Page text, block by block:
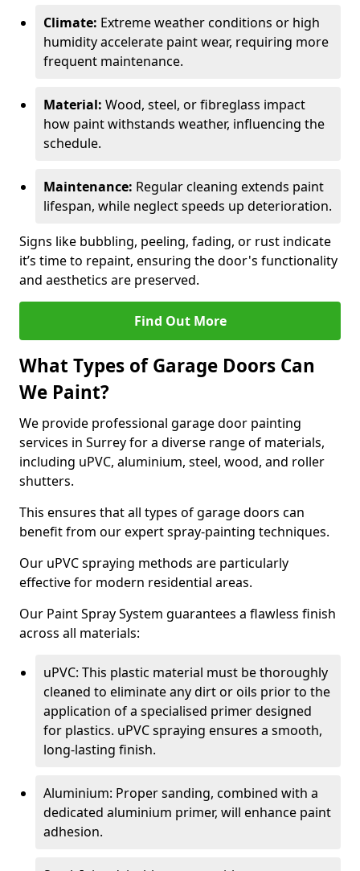
Climate: Extreme weather conditions or high
humidity accelerate paint wear, requiring more
frequent maintenance.
Material: Wood, steel, or fibreglass impact
how paint withstands weather, influencing the
schedule.
Maintenance: Regular cleaning extends paint
lifespan, while neglect speeds up deterioration.
Signs like bubbling, peeling, fading, or rust indicate
it’s time to repaint, ensuring the door's functionality
and aesthetics are preserved.
Find Out More
What Types of Garage Doors Can
We Paint?
We provide professional garage door painting
services in Surrey for a diverse range of materials,
including uPVC, aluminium, steel, wood, and roller
shutters.
This ensures that all types of garage doors can
benefit from our expert spray-painting techniques.
Our uPVC spraying methods are particularly
effective for modern residential areas.
Our Paint Spray System guarantees a flawless finish
across all materials:
uPVC: This plastic material must be thoroughly
cleaned to eliminate any dirt or oils prior to the
application of a specialised primer designed
for plastics. uPVC spraying ensures a smooth,
long-lasting finish.
Aluminium: Proper sanding, combined with a
dedicated aluminium primer, will enhance paint
adhesion.